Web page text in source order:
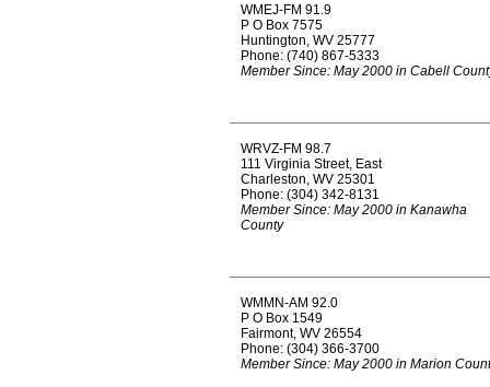
WMEJ-FM 91.9
P O Box 7575
Huntington, WV 25777
Phone: (740) 867-5333
Member Since: May 2000 in Cabell
WRVZ-FM 98.7
111 Virginia Street, East
Charleston, WV 25301
Phone: (304) 342-8131
Member Since: May 2000 in Kanawha
County
WMMN-AM 92.0
P O Box 1549
Fairmont, WV 26554
Phone: (304) 366-3700
Member Since: May 2000 in Marion